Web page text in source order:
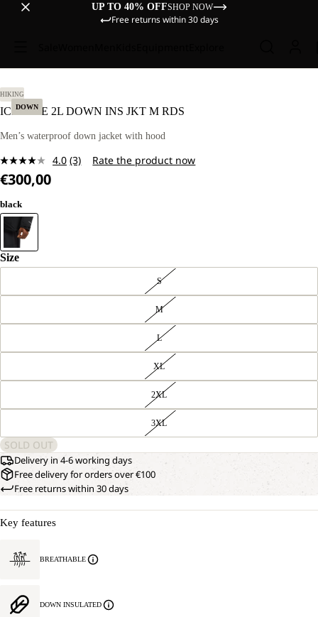
UP TO 40% OFFSHOP NOW
Free returns within 30 days
DOWN
OPEN
IN
FULL
SCREEN
OUR
181
CM
TALL
AND
WEARS
L.
HIKING
ICECAPE 2L DOWN INS JKT M RDS
Men’s waterproof down jacket with hood
4.0 Read
(3) Rate the product now
€300,00
black
Size
S
M
L
XL
2XL
3XL
SOLD OUT
Delivery in 4-6 working days
Free delivery for orders over €100
Free returns within 30 days
Key features
BREATHABLE
DOWN INSULATED